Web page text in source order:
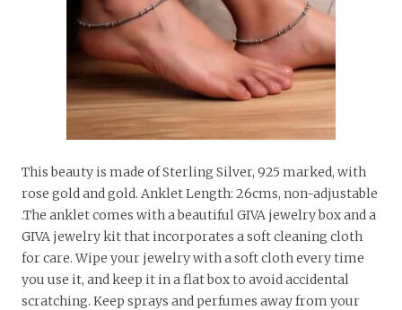
This beauty is made of Sterling Silver, 925 marked, with
rose gold and gold. Anklet Length: 26cms, non-adjustable
.The anklet comes with a beautiful GIVA jewelry box and a
GIVA jewelry kit that incorporates a soft cleaning cloth
for care. Wipe your jewelry with a soft cloth every time
you use it, and keep it in a flat box to avoid accidental
scratching. Keep sprays and perfumes away from your